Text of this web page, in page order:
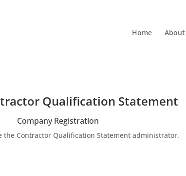
Home About
Qualification Statement
Company Registration
the Contractor Qualification Statement administrator.